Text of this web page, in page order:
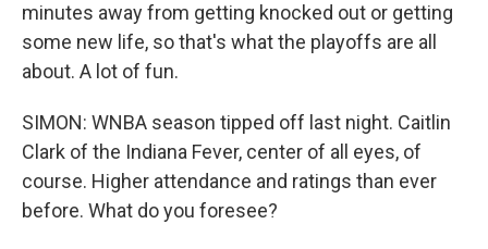
minutes away from getting knocked out or getting
some new life, so that's what the playoffs are all
about. A lot of fun.
SIMON: WNBA season tipped off last night. Caitlin
Clark of the Indiana Fever, center of all eyes, of
course. Higher attendance and ratings than ever
before. What do you foresee?